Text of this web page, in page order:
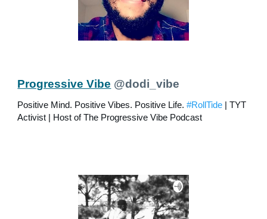
Progressive Vibe @dodi_vibe
Positive Mind. Positive Vibes. Positive Life. #RollTide | TYT
Activist | Host of The Progressive Vibe Podcast